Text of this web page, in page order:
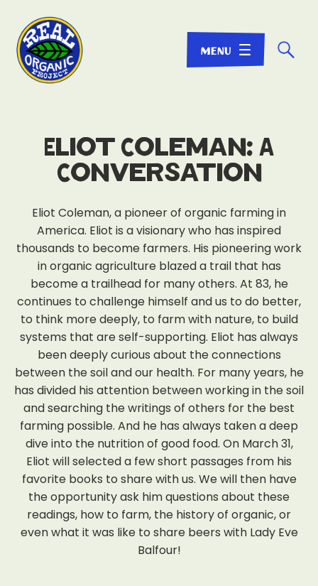
☌
Eliot Coleman: A
Conversation
Eliot Coleman, a pioneer of organic farming in
America. Eliot is a visionary who has inspired
thousands to become farmers. His pioneering work
in organic agriculture blazed a trail that has
become a trailhead for many others. At 83, he
continues to challenge himself and us to do better,
to think more deeply, to farm with nature, to build
systems that are self-supporting. Eliot has always
been deeply curious about the connections
between the soil and our health. For many years, he
has divided his attention between working in the soil
and searching the writings of others for the best
farming possible. And he has always taken a deep
dive into the nutrition of good food. On March 31,
Eliot will selected a few short passages from his
favorite books to share with us. We will then have
the opportunity ask him questions about these
readings, how to farm, the history of organic, or
even what it was like to share beers with Lady Eve
Balfour!